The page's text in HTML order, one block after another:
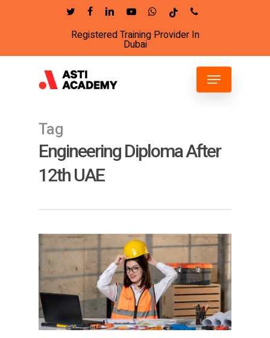
content
twitter facebooklinkedinyoutubewhatsapp
tiktok phone
Registered Training Provider In
Dubai
Menu
Tag
Engineering Diploma After
12th UAE
4